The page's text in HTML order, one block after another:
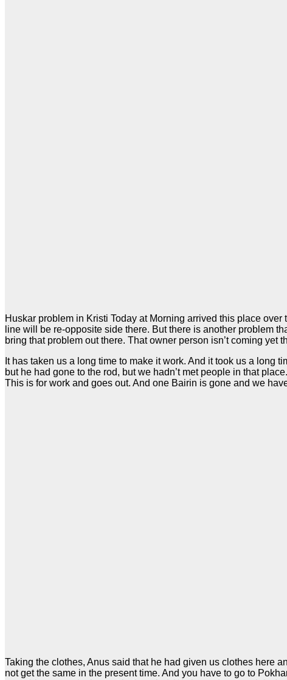
Huskar problem in Kristi Today at Morning arrived this place
line will be re-opposite side there. But there is another problem
bring that problem out there. That owner person isn’t coming yet
It has taken us a long time to make it work. And it took us a long
but he had gone to the rod, but we hadn’t met people in that
This is for work and goes out. And one Bairin is gone and we
Taking the clothes, Anus said that he had given us clothes here
not get the same in the present time. And you have to go to